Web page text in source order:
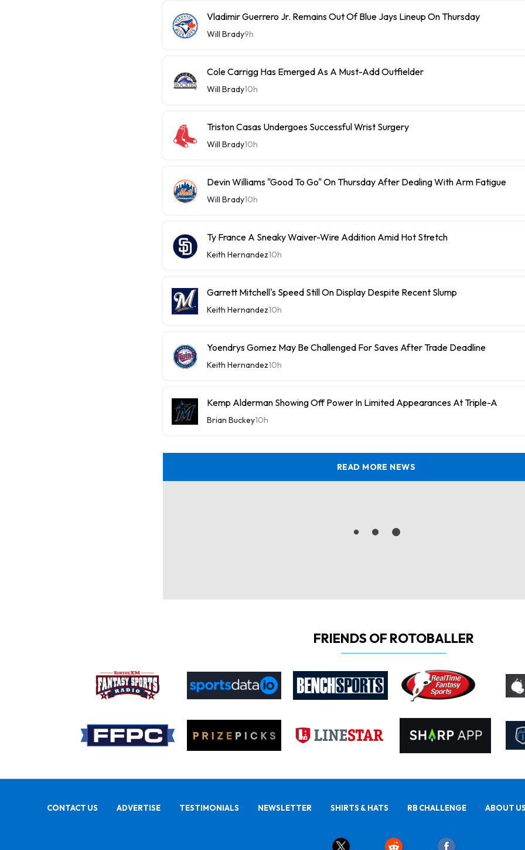
Vladimir Guerrero Jr. Remains Out Of Blue Jays Lineup On Thursday
Will Brady9h
Cole Carrigg Has Emerged As A Must-Add Outfielder
Will Brady10h
Triston Casas Undergoes Successful Wrist Surgery
Will Brady10h
Devin Williams "Good To Go" On Thursday After Dealing With Arm Fatigue
Will Brady10h
Ty France A Sneaky Waiver-Wire Addition Amid Hot Stretch
Keith Hernandez10h
Garrett Mitchell's Speed Still On Display Despite Recent Slump
Keith Hernandez10h
Yoendrys Gomez May Be Challenged For Saves After Trade Deadline
Keith Hernandez10h
Kemp Alderman Showing Off Power In Limited Appearances At Triple-A
Brian Buckey10h
READ MORE NEWS
FRIENDS OF ROTOBALLER
CONTACT US ADVERTISE TESTIMONIALS NEWSLETTER SHIRTS & HATS RB CHALLENGE ABOUT US